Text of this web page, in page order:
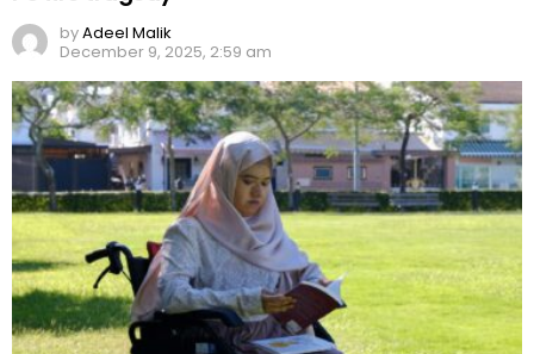
byAdeel Malik
December 9, 2025, 2:59 am